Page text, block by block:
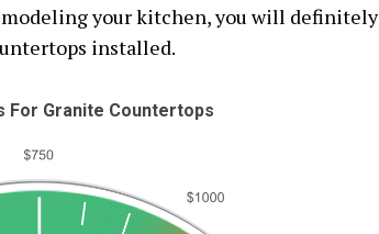
your kitchen, you will definitely
installed.
For Granite Countertops